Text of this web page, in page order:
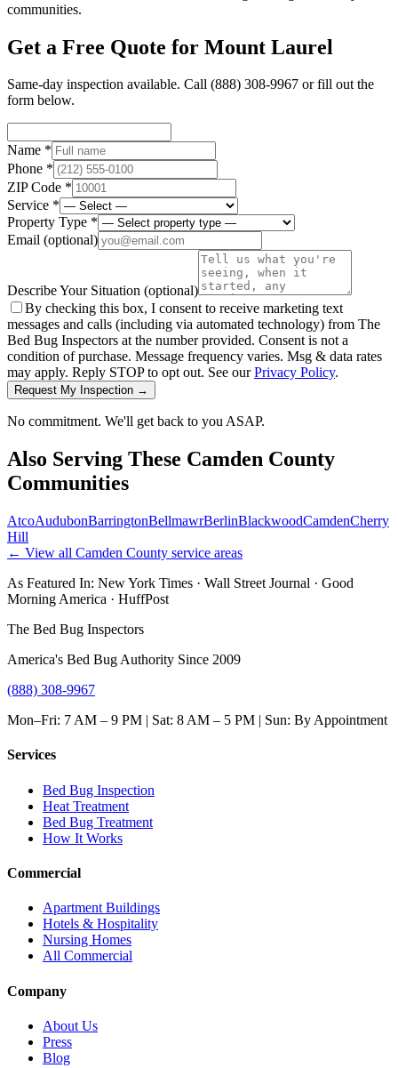
communities.
Get a Free Quote for Mount Laurel
Same-day inspection available. Call (888) 308-9967 or fill out the
form below.
Name *
Phone *
ZIP Code *
Service *
Property Type *
Email (optional)
Describe Your Situation (optional)
By checking this box, I consent to receive marketing text
messages and calls (including via automated technology) from The
Bed Bug Inspectors at the number provided. Consent is not a
condition of purchase. Message frequency varies. Msg & data rates
may apply. Reply STOP to opt out. See ourPrivacy Policy.
Request My Inspection →
No commitment. We'll get back to you ASAP.
Also Serving These Camden County
Communities
AtcoAudubonBarringtonBellmawrBerlinBlackwoodCamdenCherry
Hill
← View all Camden County service areas
As Featured In: New York Times · Wall Street Journal · Good
Morning America · HuffPost
The Bed Bug Inspectors
America's Bed Bug Authority Since 2009
(888) 308-9967
Mon–Fri: 7 AM – 9 PM | Sat: 8 AM – 5 PM | Sun: By Appointment
Services
Bed Bug Inspection
Heat Treatment
Bed Bug Treatment
How It Works
Commercial
Apartment Buildings
Hotels & Hospitality
Nursing Homes
All Commercial
Company
About Us
Press
Blog